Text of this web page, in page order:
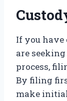
If you
are
process,
By filing
make